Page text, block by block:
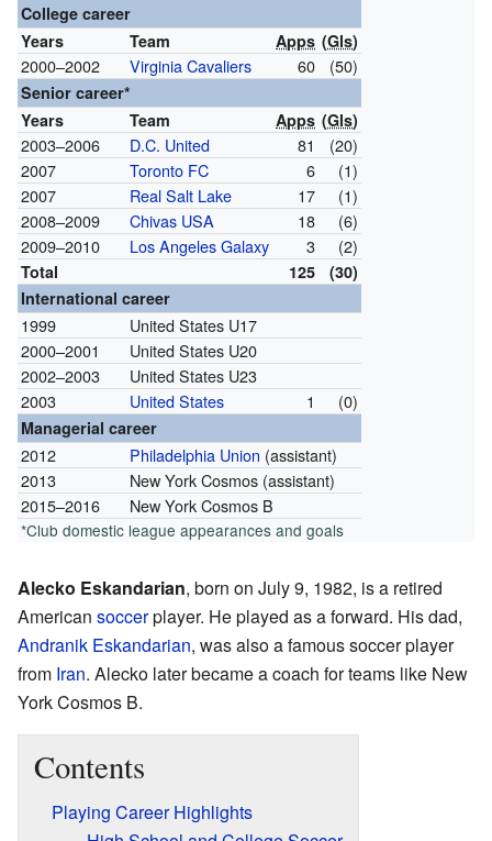
College career
Years
Team Apps (Gls)
2000–2002 Virginia Cavaliers 60 (50)
Senior career*
Years
Team Apps (Gls)
2003–2006 D.C. United 81
(20)
2007
Toronto FC 6
(1)
2007
Real Salt Lake 17
(1)
2008–2009
Chivas USA 18
(6)
2009–2010
Los Angeles Galaxy 3 (2)
Total 125
(30)
International career
1999
United States U17
2000–2001
United States U20
2002–2003
United States U23
2003
United States 1 (0)
Managerial career
2012 Philadelphia Union (assistant)
2013
New York Cosmos (assistant)
2015–2016
New York Cosmos B
*Club domestic league appearances and goals
Alecko Eskandarian, born on July 9, 1982, is a retired
American soccerplayer. He played as a forward. His dad,
Andranik Eskandarian, was also a famous soccer player
from Iran. Alecko later became a coach for teams like New
York Cosmos B.
Contents
Playing Career Highlights